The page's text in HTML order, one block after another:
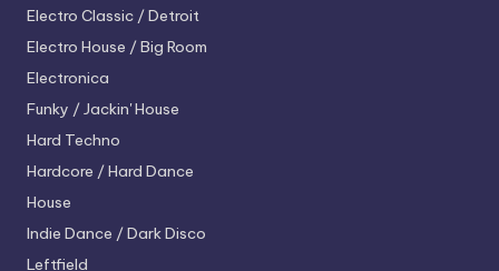
Electro Classic / Detroit
Electro House / Big Room
Electronica
Funky / Jackin' House
Hard Techno
Hardcore / Hard Dance
House
Indie Dance / Dark Disco
Leftfield